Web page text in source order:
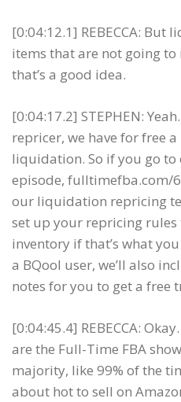
[0:04:12.1] REBECCA:
items that are not going to
that’s a good idea.
[0:04:17.2] STEPHEN:
repricer, we have for free
liquidation. So if you go to
episode, fulltimefba.com/
our liquidation repricing
set up your repricing
inventory if that’s what
a BQool user, we’ll also
notes for you to get a free
[0:04:45.4] REBECCA:
are the Full-Time FBA
majority, like 99% of the
about hot to sell on